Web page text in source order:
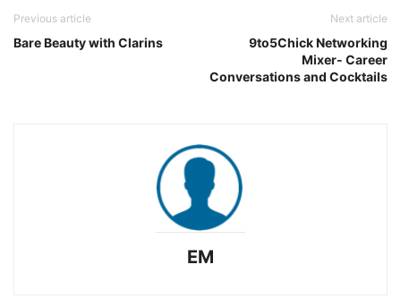
Previous article
Bare Beauty with Clarins
Next article
9to5Chick Networking
Mixer- Career
Conversations and Cocktails
EM